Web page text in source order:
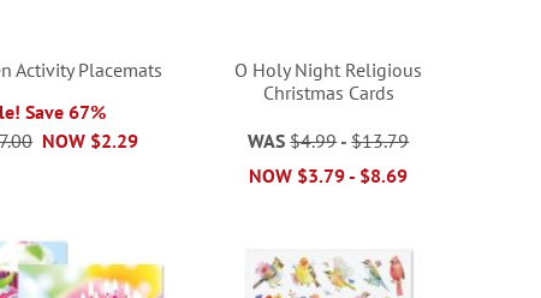
Activity Placemats
Save 67%
NOW $2.29
O Holy Night Religious
Christmas Cards
WAS $4.99-$13.79
NOW $3.79- $8.69